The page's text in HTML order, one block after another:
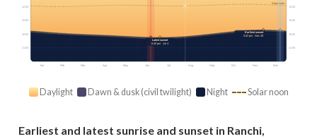
Jan Feb Mar Apr May Jun Jul Aug Sep Oct Nov Dec
Solar noon
12:00 12:00
15:00 15:00
18:00 18:00
21:00 21:00
Earliest sunset
5:02 pm · Nov 28
Latest sunset
6:40 pm · Jul 4
Daylight Dawn & dusk (civil twilight) Night Solar noon
Earliest and latest sunrise and sunset in Ranchi,